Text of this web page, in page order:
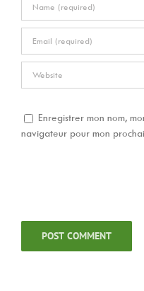
Enregistrer mon nom,
navigateur pour mon